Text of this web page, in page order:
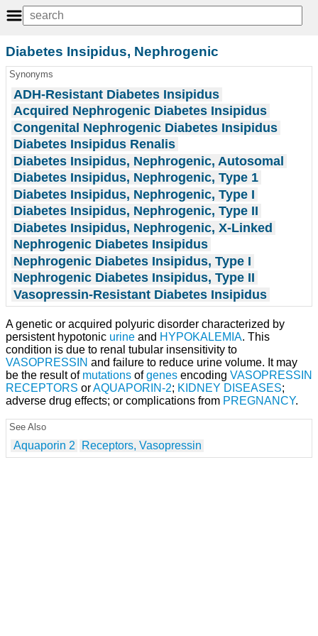
Diabetes Insipidus, Nephrogenic
Synonyms
ADH-Resistant Diabetes Insipidus
Acquired Nephrogenic Diabetes Insipidus
Congenital Nephrogenic Diabetes Insipidus
Diabetes Insipidus Renalis
Diabetes Insipidus, Nephrogenic, Autosomal
Diabetes Insipidus, Nephrogenic, Type 1
Diabetes Insipidus, Nephrogenic, Type I
Diabetes Insipidus, Nephrogenic, Type II
Diabetes Insipidus, Nephrogenic, X-Linked
Nephrogenic Diabetes Insipidus
Nephrogenic Diabetes Insipidus, Type I
Nephrogenic Diabetes Insipidus, Type II
Vasopressin-Resistant Diabetes Insipidus
A genetic or acquired polyuric disorder characterized by
persistent hypotonic urine and HYPOKALEMIA. This
condition is due to renal tubular insensitivity to
VASOPRESSIN and failure to reduce urine volume. It may
be the result of mutations ofgenes encoding VASOPRESSIN
RECEPTORS orAQUAPORIN-2; KIDNEY DISEASES;
adverse drug effects; or complications from PREGNANCY.
See Also
Aquaporin 2 Receptors, Vasopressin